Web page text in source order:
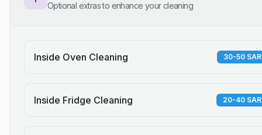
Optional extras to enhance your cleaning
Inside Oven Cleaning 30-50 SAR
Inside Fridge Cleaning 20-40 SAR